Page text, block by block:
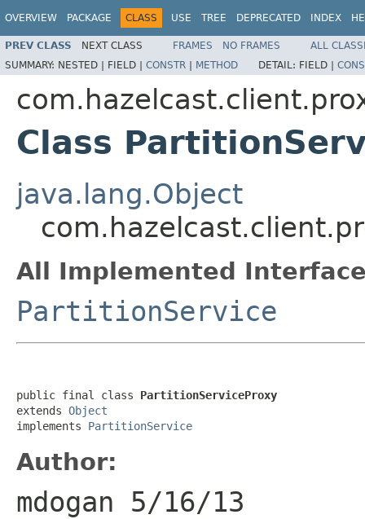
OVERVIEW PACKAGE CLASS USE TREE DEPRECATED INDEX
PREV CLASS NEXT CLASS FRAMES NO FRAMES
ALL
SUMMARY: NESTED | FIELD | CONSTR | METHOD DETAIL: FIELD |
Class
java.lang.Object
All Implemented
PartitionService
public final class PartitionServiceProxy
extends Object
implements PartitionService
Author:
mdogan 5/16/13